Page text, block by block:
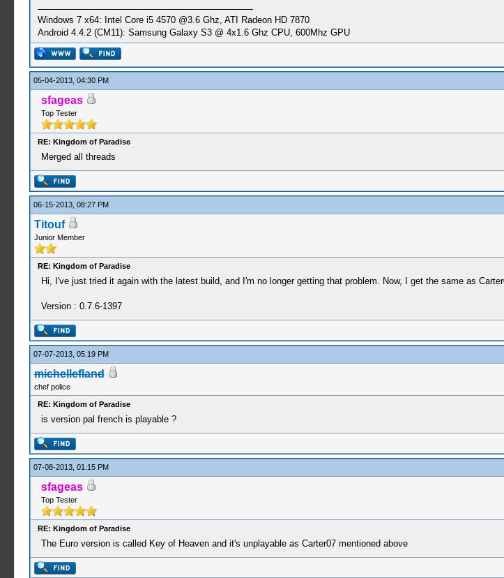
Windows 7 x64: Intel Core i5 4570 @3.6 Ghz, ATI Radeon HD 7870
Android 4.4.2 (CM11): Samsung Galaxy S3 @ 4x1.6 Ghz CPU, 600Mhz GPU
05-04-2013, 04:30 PM
sfageas
Top Tester
RE: Kingdom of Paradise
Merged all threads
06-15-2013, 08:27 PM
Titouf
Junior Member
RE: Kingdom of Paradise
Hi, I've just tried it again with the latest build, and I'm no longer getting that problem. Now, I get the same as
Version : 0.7.6-1397
07-07-2013, 05:19 PM
michellefland
chef police
RE: Kingdom of Paradise
is version pal french is playable ?
07-08-2013, 01:15 PM
sfageas
Top Tester
RE: Kingdom of Paradise
The Euro version is called Key of Heaven and it's unplayable as Carter07 mentioned above